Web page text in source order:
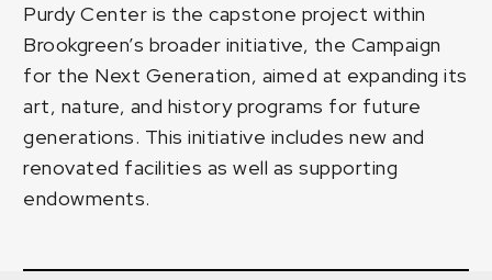
Purdy Center is the capstone project within
Brookgreen’s broader initiative, the Campaign
for the Next Generation, aimed at expanding its
art, nature, and history programs for future
generations. This initiative includes new and
renovated facilities as well as supporting
endowments.